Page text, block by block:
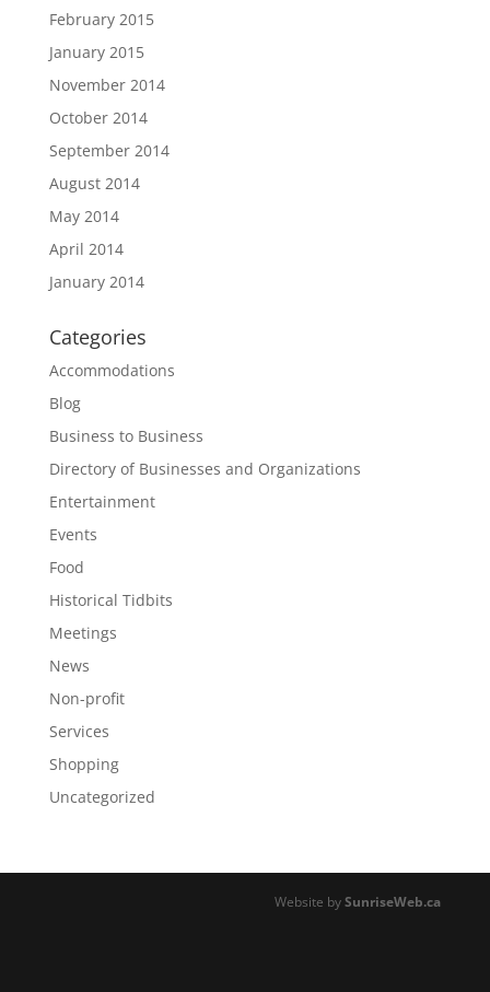
February 2015
January 2015
November 2014
October 2014
September 2014
August 2014
May 2014
April 2014
January 2014
Categories
Accommodations
Blog
Business to Business
Directory of Businesses and Organizations
Entertainment
Events
Food
Historical Tidbits
Meetings
News
Non-profit
Services
Shopping
Uncategorized
Website bySunriseWeb.ca